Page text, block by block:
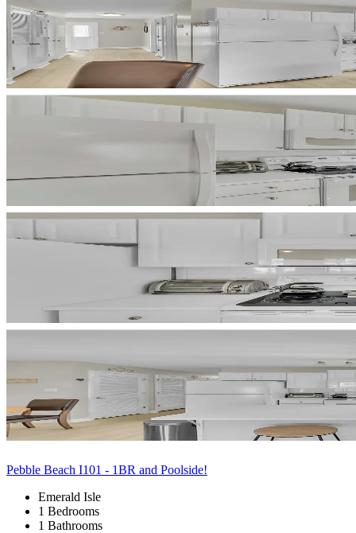
Pebble Beach I101 - 1BR and Poolside!
Emerald Isle
1 Bedrooms
1 Bathrooms